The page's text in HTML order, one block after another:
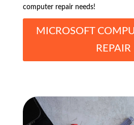
computer repair needs!
MICROSOFT
REPAIR